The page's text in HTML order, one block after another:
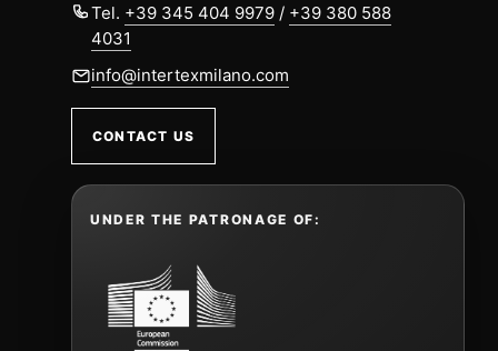
Tel. +39 345 404 9979 / +39 380 588
4031
info@intertexmilano.com
CONTACT US
UNDER THE PATRONAGE OF: